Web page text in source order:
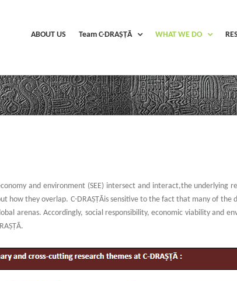
ABOUT US Team C-DRAṢṬᾹ WHAT WE DO
and environment (SEE) intersect and interact,the underlying
how they overlap. C-DRAṢṬᾹis sensitive to the fact that many of
arenas. Accordingly, social responsibility, economic viability and